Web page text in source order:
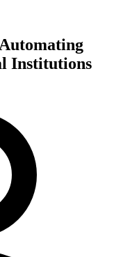
Institutions